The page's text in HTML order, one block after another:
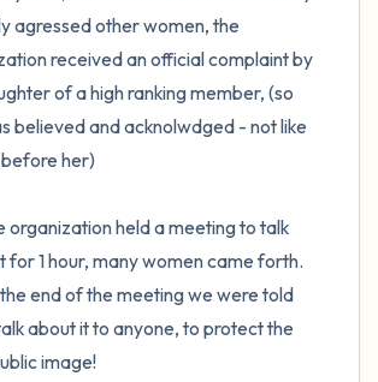
agressed other women, the
received an official complaint by
of a high ranking member, (so
believed and acknolwdged - not like
her)
organization held a meeting to talk
for 1 hour, many women came forth.
end of the meeting we were told
about it to anyone, to protect the
image!
out of the window)
can feel (what is in front of
can touch?)
can hear
can smell
like about yourself.
breath to end.